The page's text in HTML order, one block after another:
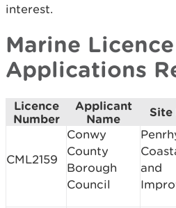
interest.
Marine Licence
Applications
Licence
Number
Applicant
Name
Site
CML2159
Conwy
County
Borough
Council
and